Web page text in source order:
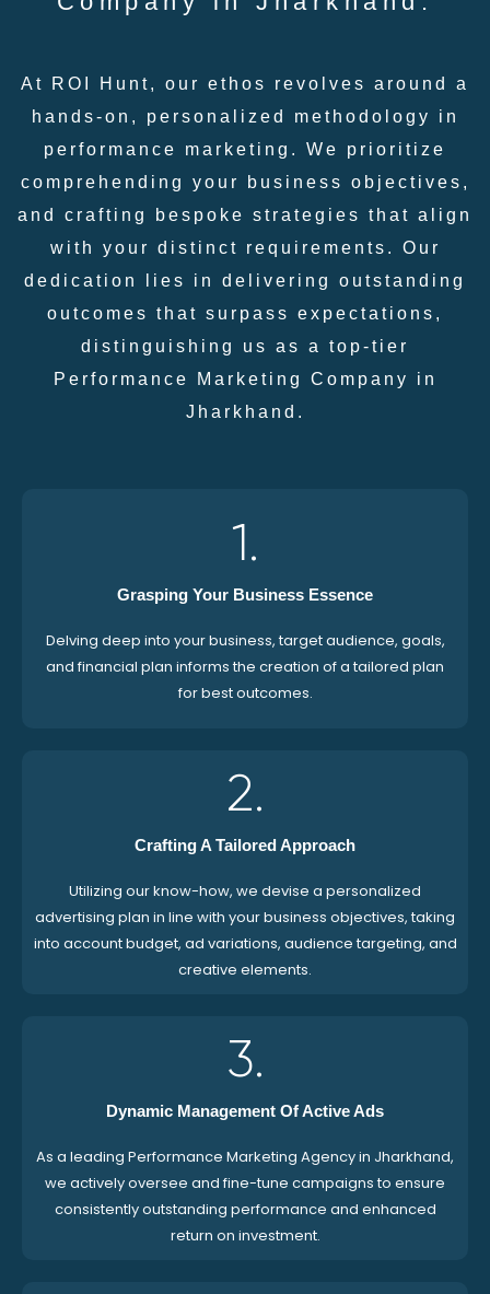
At ROI Hunt, our ethos revolves around a
hands-on, personalized methodology in
performance marketing. We prioritize
comprehending your business objectives,
and crafting bespoke strategies that align
with your distinct requirements. Our
dedication lies in delivering outstanding
outcomes that surpass expectations,
distinguishing us as a top-tier
Performance Marketing Company in
Jharkhand.
1.
Grasping Your Business Essence
Delving deep into your business, target audience, goals,
and financial plan informs the creation of a tailored plan
for best outcomes.
2.
Crafting A Tailored Approach
Utilizing our know-how, we devise a personalized
advertising plan in line with your business objectives, taking
into account budget, ad variations, audience targeting, and
creative elements.
3.
Dynamic Management Of Active Ads
As a leading Performance Marketing Agency in Jharkhand,
we actively oversee and fine-tune campaigns to ensure
consistently outstanding performance and enhanced
return on investment.